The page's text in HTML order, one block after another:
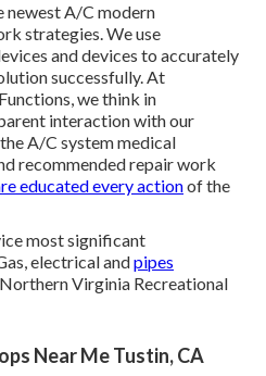
newest A/C modern
strategies. We use
and devices to accurately
successfully. At
we think in
interaction with our
A/C system medical
recommended repair work
educated every actionof the
most significant
electrical andpipes
Virginia Recreational
Near Me Tustin, CA